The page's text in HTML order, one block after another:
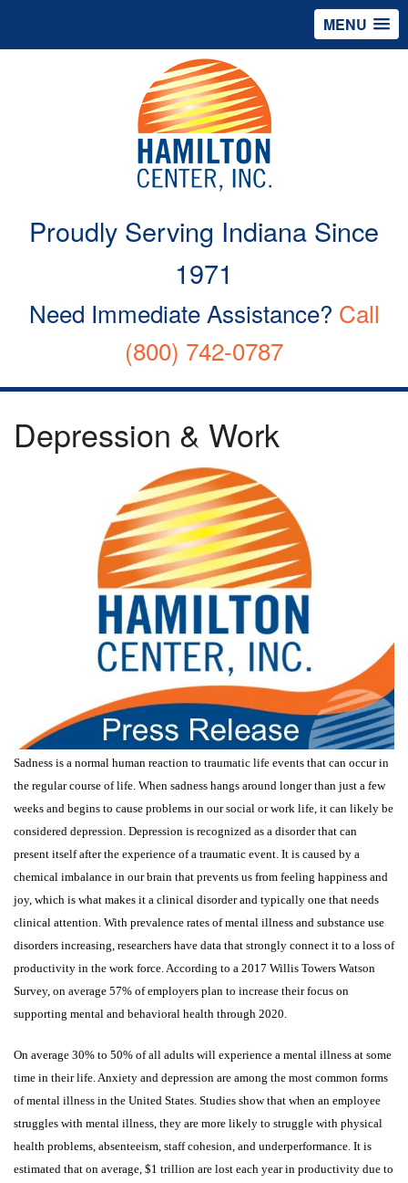
MENU
Proudly Serving Indiana Since
1971
Need Immediate Assistance? Call
(800) 742-0787
Depression & Work
Sadness is a normal human reaction to traumatic life events that can occur in
the regular course of life. When sadness hangs around longer than just a few
weeks and begins to cause problems in our social or work life, it can likely be
considered depression. Depression is recognized as a disorder that can
present itself after the experience of a traumatic event. It is caused by a
chemical imbalance in our brain that prevents us from feeling happiness and
joy, which is what makes it a clinical disorder and typically one that needs
clinical attention. With prevalence rates of mental illness and substance use
disorders increasing, researchers have data that strongly connect it to a loss of
productivity in the work force. According to a 2017 Willis Towers Watson
Survey, on average 57% of employers plan to increase their focus on
supporting mental and behavioral health through 2020.
On average 30% to 50% of all adults will experience a mental illness at some
time in their life. Anxiety and depression are among the most common forms
of mental illness in the United States. Studies show that when an employee
struggles with mental illness, they are more likely to struggle with physical
health problems, absenteeism, staff cohesion, and underperformance. It is
estimated that on average, $1 trillion are lost each year in productivity due to